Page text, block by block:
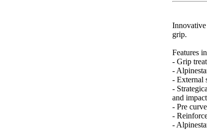
Innovative
grip.
Features
- Grip
-
- External
-
and
- Pre
-
-